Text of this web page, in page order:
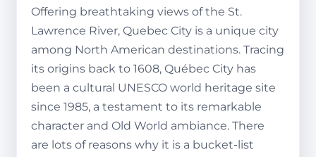
Offering breathtaking views of the St.
Lawrence River, Quebec City is a unique city
among North American destinations. Tracing
its origins back to 1608, Québec City has
been a cultural UNESCO world heritage site
since 1985, a testament to its remarkable
character and Old World ambiance. There
are lots of reasons why it is a bucket-list